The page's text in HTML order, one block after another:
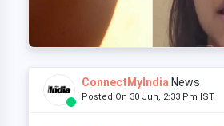
ConnectMyIndia News
Posted On 30 Jun, 2:33 Pm IST